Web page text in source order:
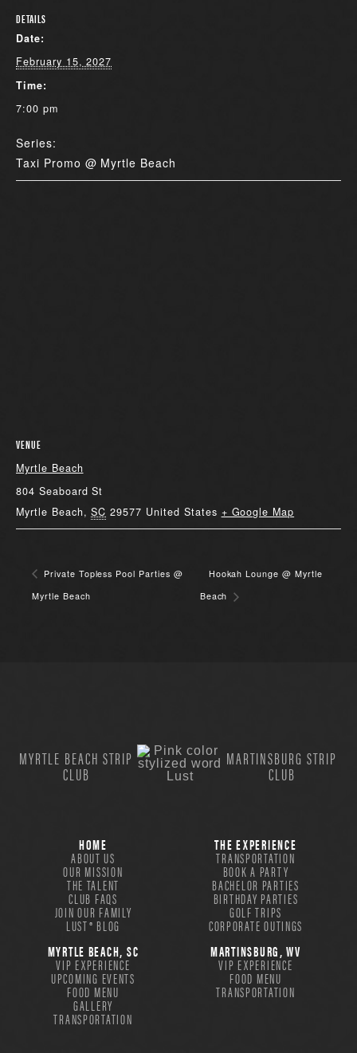
DETAILS
Date:
February 15, 2027
Time:
7:00 pm
Series:
Taxi Promo @ Myrtle Beach
VENUE
Myrtle Beach
804 Seaboard St
Myrtle Beach, SC 29577 United States + Google Map
Private Topless Pool Parties @
Myrtle Beach
Hookah Lounge @ Myrtle
Beach
MYRTLE BEACH STRIP
CLUB
MARTINSBURG STRIP
CLUB
HOME
ABOUT US
OUR MISSION
THE TALENT
CLUB FAQS
JOIN OUR FAMILY
LUST® BLOG
THE EXPERIENCE
TRANSPORTATION
BOOK A PARTY
BACHELOR PARTIES
BIRTHDAY PARTIES
GOLF TRIPS
CORPORATE OUTINGS
MYRTLE BEACH, SC
VIP EXPERIENCE
UPCOMING EVENTS
FOOD MENU
GALLERY
TRANSPORTATION
MARTINSBURG, WV
VIP EXPERIENCE
FOOD MENU
TRANSPORTATION